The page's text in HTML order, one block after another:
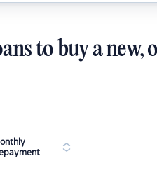
to buy a new,